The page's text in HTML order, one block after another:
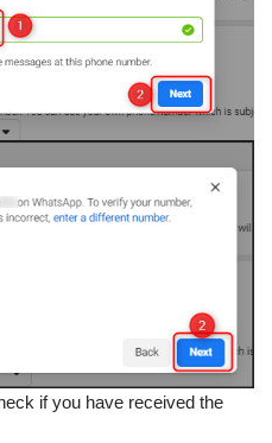
if you have received the